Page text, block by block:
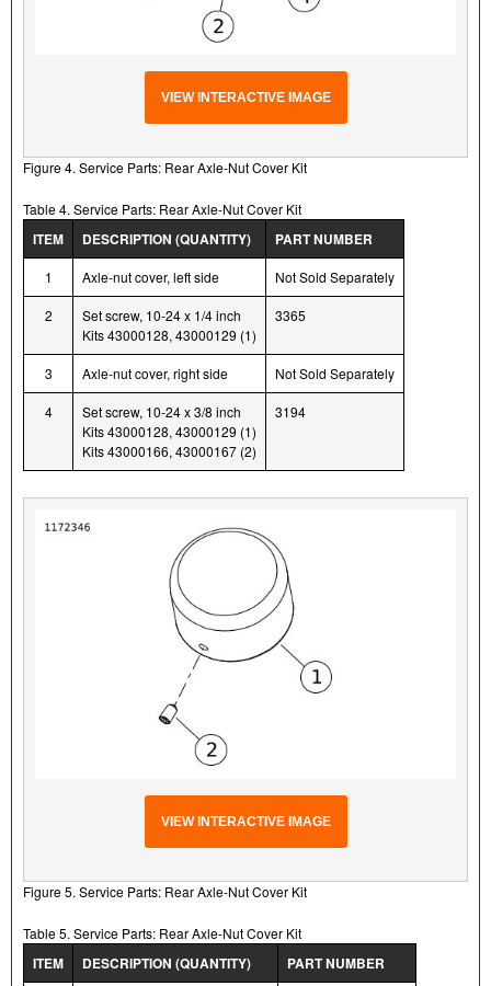
VIEW INTERACTIVE IMAGE
Figure 4. Service Parts: Rear Axle-Nut Cover Kit
Table 4. Service Parts: Rear Axle-Nut Cover Kit
ITEM DESCRIPTION (QUANTITY) PART NUMBER
1 Axle-nut cover, left side Not Sold Separately
2
Set screw, 10-24 x 1/4 inch
Kits 43000128, 43000129 (1)
3365
3 Axle-nut cover, right side Not Sold Separately
4
Set screw, 10-24 x 3/8 inch
Kits 43000128, 43000129 (1)
Kits 43000166, 43000167 (2)
3194
VIEW INTERACTIVE IMAGE
Figure 5. Service Parts: Rear Axle-Nut Cover Kit
Table 5. Service Parts: Rear Axle-Nut Cover Kit
ITEM DESCRIPTION (QUANTITY) PART NUMBER